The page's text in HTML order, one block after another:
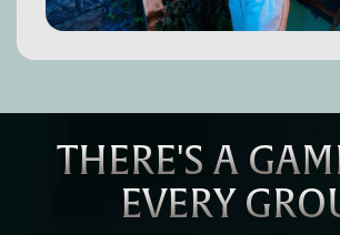
THERE'S A
EVERY